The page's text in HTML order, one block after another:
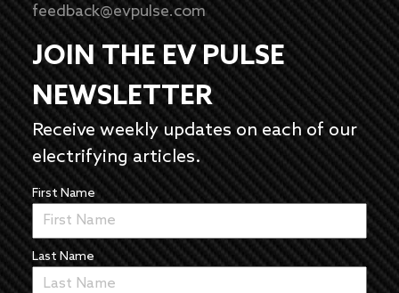
feedback@evpulse.com
JOIN THE EV PULSE
NEWSLETTER
Receive weekly updates on each of our
electrifying articles.
First Name
Last Name